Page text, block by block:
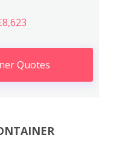
Quotes